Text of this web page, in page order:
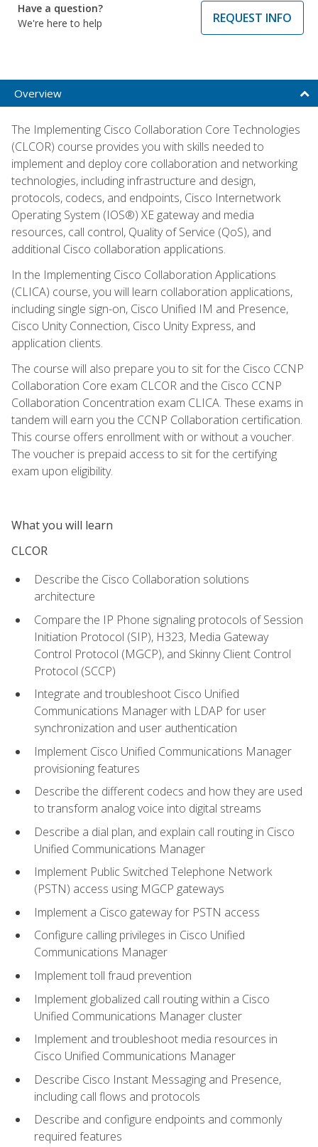
Have a question?
We're here to help
REQUEST INFO
Overview
The Implementing Cisco Collaboration Core Technologies
(CLCOR) course provides you with skills needed to
implement and deploy core collaboration and networking
technologies, including infrastructure and design,
protocols, codecs, and endpoints, Cisco Internetwork
Operating System (IOS®) XE gateway and media
resources, call control, Quality of Service (QoS), and
additional Cisco collaboration applications.
In the Implementing Cisco Collaboration Applications
(CLICA) course, you will learn collaboration applications,
including single sign-on, Cisco Unified IM and Presence,
Cisco Unity Connection, Cisco Unity Express, and
application clients.
The course will also prepare you to sit for the Cisco CCNP
Collaboration Core exam CLCOR and the Cisco CCNP
Collaboration Concentration exam CLICA. These exams in
tandem will earn you the CCNP Collaboration certification.
This course offers enrollment with or without a voucher.
The voucher is prepaid access to sit for the certifying
exam upon eligibility.
What you will learn
CLCOR
Describe the Cisco Collaboration solutions
architecture
Compare the IP Phone signaling protocols of Session
Initiation Protocol (SIP), H323, Media Gateway
Control Protocol (MGCP), and Skinny Client Control
Protocol (SCCP)
Integrate and troubleshoot Cisco Unified
Communications Manager with LDAP for user
synchronization and user authentication
Implement Cisco Unified Communications Manager
provisioning features
Describe the different codecs and how they are used
to transform analog voice into digital streams
Describe a dial plan, and explain call routing in Cisco
Unified Communications Manager
Implement Public Switched Telephone Network
(PSTN) access using MGCP gateways
Implement a Cisco gateway for PSTN access
Configure calling privileges in Cisco Unified
Communications Manager
Implement toll fraud prevention
Implement globalized call routing within a Cisco
Unified Communications Manager cluster
Implement and troubleshoot media resources in
Cisco Unified Communications Manager
Describe Cisco Instant Messaging and Presence,
including call flows and protocols
Describe and configure endpoints and commonly
required features